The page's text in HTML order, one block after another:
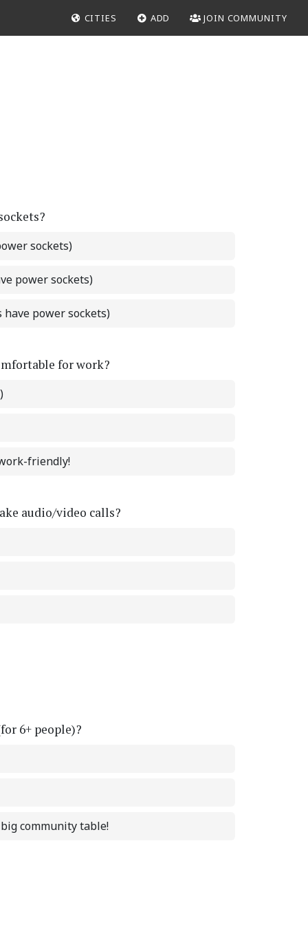
CITIES ADD JOIN COMMUNITY
sockets)
power sockets)
have power sockets)
for work?
friendly!
audio/video calls?
6+ people)?
community table!